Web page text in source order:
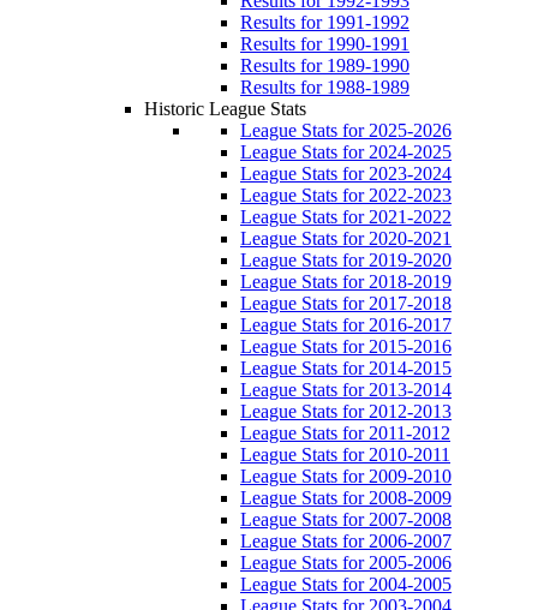
Results for 1991-1992
Results for 1990-1991
Results for 1989-1990
Results for 1988-1989
Historic League Stats
League Stats for 2025-2026
League Stats for 2024-2025
League Stats for 2023-2024
League Stats for 2022-2023
League Stats for 2021-2022
League Stats for 2020-2021
League Stats for 2019-2020
League Stats for 2018-2019
League Stats for 2017-2018
League Stats for 2016-2017
League Stats for 2015-2016
League Stats for 2014-2015
League Stats for 2013-2014
League Stats for 2012-2013
League Stats for 2011-2012
League Stats for 2010-2011
League Stats for 2009-2010
League Stats for 2008-2009
League Stats for 2007-2008
League Stats for 2006-2007
League Stats for 2005-2006
League Stats for 2004-2005
League Stats for 2003-2004